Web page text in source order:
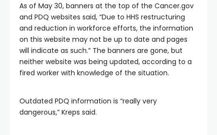
As of May 30, banners at the top of the Cancer.gov
and PDQ websites said, “Due to HHS restructuring
and reduction in workforce efforts, the information
on this website may not be up to date and pages
will indicate as such.” The banners are gone, but
neither website was being updated, according to a
fired worker with knowledge of the situation.
Outdated PDQ information is “really very
dangerous,” Kreps said.